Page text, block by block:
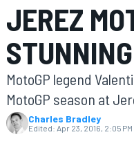
MOTOGP
JEREZ
MotoGP legend
MotoGP season at
Charles Bradley
Edited: Apr 23, 2016, 2:05 PM